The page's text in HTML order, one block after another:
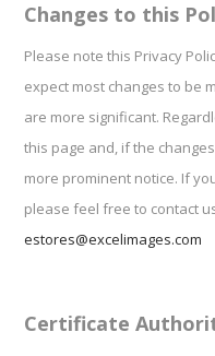
Changes to this
Please note this Privacy
expect most changes to be
are more significant.
this page and, if the
more prominent notice. If
please feel free to contact
estores@excelimages.com
Certificate